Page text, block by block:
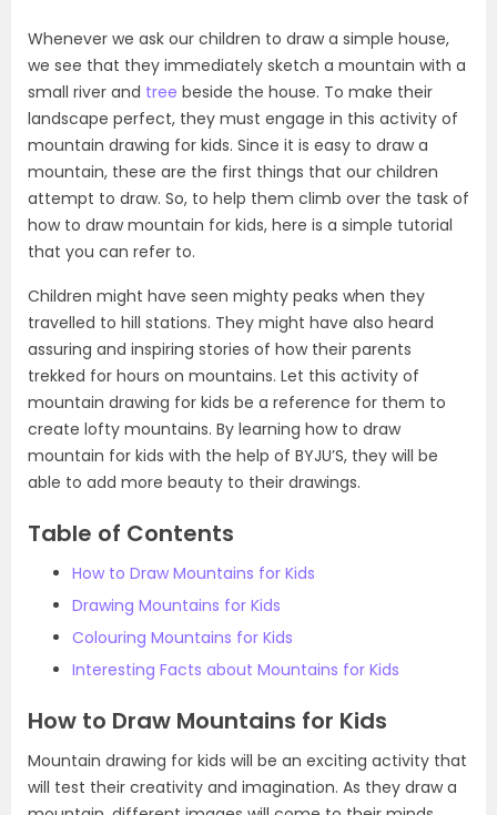
Whenever we ask our children to draw a simple house,
we see that they immediately sketch a mountain with a
small river and tree beside the house. To make their
landscape perfect, they must engage in this activity of
mountain drawing for kids. Since it is easy to draw a
mountain, these are the first things that our children
attempt to draw. So, to help them climb over the task of
how to draw mountain for kids, here is a simple tutorial
that you can refer to.
Children might have seen mighty peaks when they
travelled to hill stations. They might have also heard
assuring and inspiring stories of how their parents
trekked for hours on mountains. Let this activity of
mountain drawing for kids be a reference for them to
create lofty mountains. By learning how to draw
mountain for kids with the help of BYJU’S, they will be
able to add more beauty to their drawings.
Table of Contents
How to Draw Mountains for Kids
Drawing Mountains for Kids
Colouring Mountains for Kids
Interesting Facts about Mountains for Kids
How to Draw Mountains for Kids
Mountain drawing for kids will be an exciting activity that
will test their creativity and imagination. As they draw a